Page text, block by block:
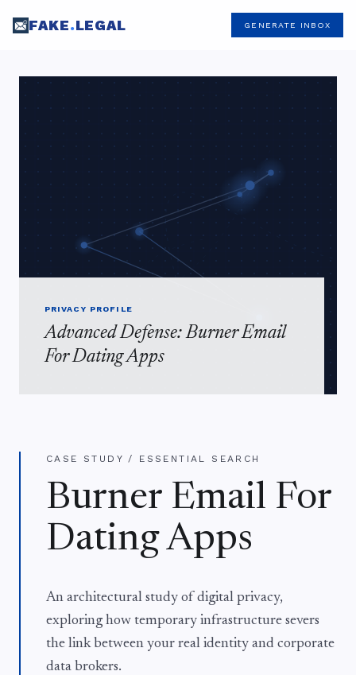
FAKE.LEGAL GENERATE INBOX
PRIVACY PROFILE
Advanced Defense: Burner Email
For Dating Apps
CASE STUDY / ESSENTIAL SEARCH
Burner Email For
Dating Apps
An architectural study of digital privacy,
exploring how temporary infrastructure severs
the link between your real identity and corporate
data brokers.